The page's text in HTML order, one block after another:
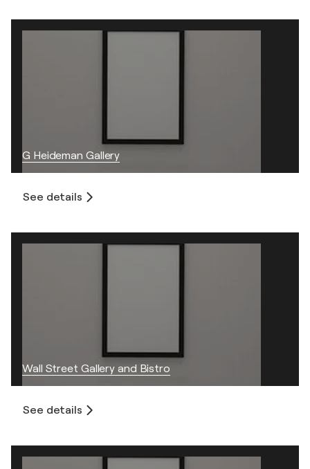
G Heideman Gallery
See details
Wall Street Gallery and Bistro
See details